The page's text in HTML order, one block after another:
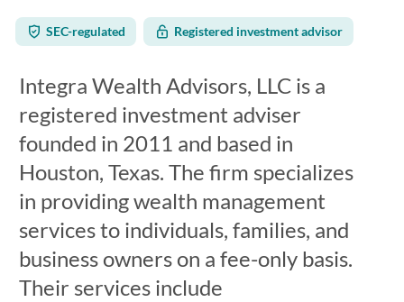
SEC-regulated Registered investment advisor
Integra Wealth Advisors, LLC is a
registered investment adviser
founded in 2011 and based in
Houston, Texas. The firm specializes
in providing wealth management
services to individuals, families, and
business owners on a fee-only basis.
Their services include